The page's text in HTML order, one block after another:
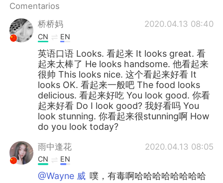
Comentarios
桥桥妈
2020.04.13 08:40
CN EN
英语口语 Looks. 看起来 It looks great. 看
起来太棒了 He looks handsome. 他看起来
很帅 This looks nice. 这个看起来好看 It
looks OK. 看起来一般吧 The food looks
delicious. 看起来好吃 You look good. 你看
起来好看 Do I look good? 我好看吗 You
look stunning. 你看起来很stunning啊 How
do you look today?
雨中逢花 2020.04.13 08:05
CN EN
@Wayne 威 噗，有毒啊哈哈哈哈哈哈哈哈